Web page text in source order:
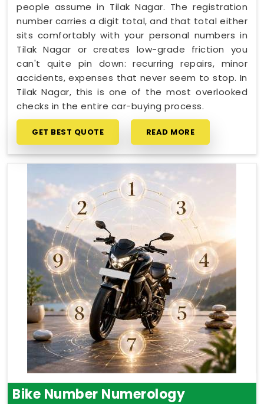
people assume in Tilak Nagar. The registration
number carries a digit total, and that total either
sits comfortably with your personal numbers in
Tilak Nagar or creates low-grade friction you
can't quite pin down: recurring repairs, minor
accidents, expenses that never seem to stop. In
Tilak Nagar, this is one of the most overlooked
checks in the entire car-buying process.
GET BEST QUOTE READ MORE
Bike Number Numerology